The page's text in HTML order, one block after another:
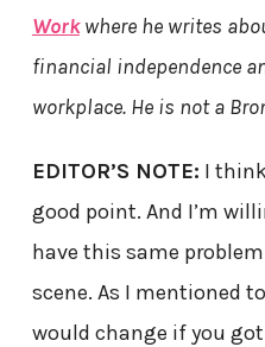
Workwhere he writes
financial independence
workplace. He is not a
EDITOR’S NOTE: I think
good point. And I’m
have this same
scene. As I mentioned
would change if you